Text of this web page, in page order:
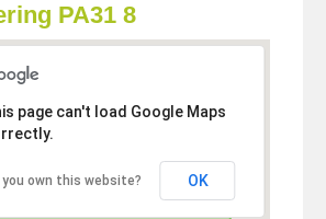
PA31 8
page can't load Google Maps
you own this website? OK